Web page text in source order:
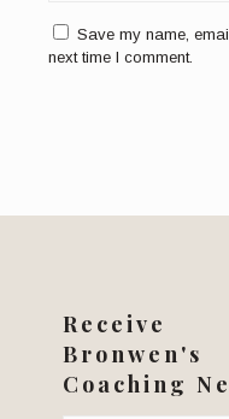
Save my name,
next time I comment.
Receive
Bronwen's
Coaching